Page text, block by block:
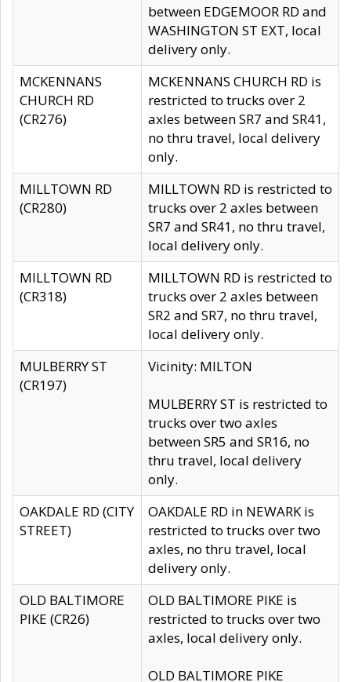
between EDGEMOOR RD and
WASHINGTON ST EXT, local
delivery only.
MCKENNANS
CHURCH RD
(CR276)
MCKENNANS CHURCH RD is
restricted to trucks over 2
axles between SR7 and SR41,
no thru travel, local delivery
only.
MILLTOWN RD
(CR280)
MILLTOWN RD is restricted to
trucks over 2 axles between
SR7 and SR41, no thru travel,
local delivery only.
MILLTOWN RD
(CR318)
MILLTOWN RD is restricted to
trucks over 2 axles between
SR2 and SR7, no thru travel,
local delivery only.
MULBERRY ST
(CR197)
Vicinity: MILTON
MULBERRY ST is restricted to
trucks over two axles
between SR5 and SR16, no
thru travel, local delivery
only.
OAKDALE RD (CITY
STREET)
OAKDALE RD in NEWARK is
restricted to trucks over two
axles, no thru travel, local
delivery only.
OLD BALTIMORE
PIKE (CR26)
OLD BALTIMORE PIKE is
restricted to trucks over two
axles, local delivery only.
OLD BALTIMORE PIKE